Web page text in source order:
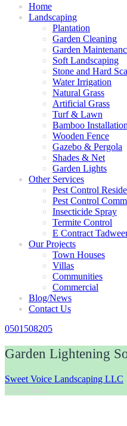
Home
Landscaping
Plantation
Garden Cleaning
Garden
Soft Landscaping
Stone and Hard
Water Irrigation
Natural Grass
Artificial Grass
Turf & Lawn
Bamboo Installation
Wooden Fence
Gazebo & Pergola
Shades & Net
Garden Lights
Other Services
Pest Control
Pest Control
Insecticide Spray
Termite Control
E Contract
Our Projects
Town Houses
Villas
Communities
Commercial
Blog/News
Contact Us
0501508205
Garden Lightening
Sweet Voice Landscaping LLC
Abu Dhabi